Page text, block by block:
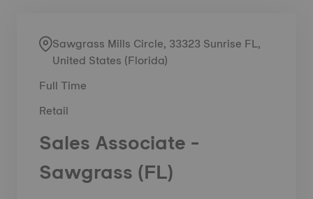
Sawgrass Mills Circle, 33323 Sunrise FL,
United States (Florida)
Full Time
Retail
Sales Associate -
Sawgrass (FL)